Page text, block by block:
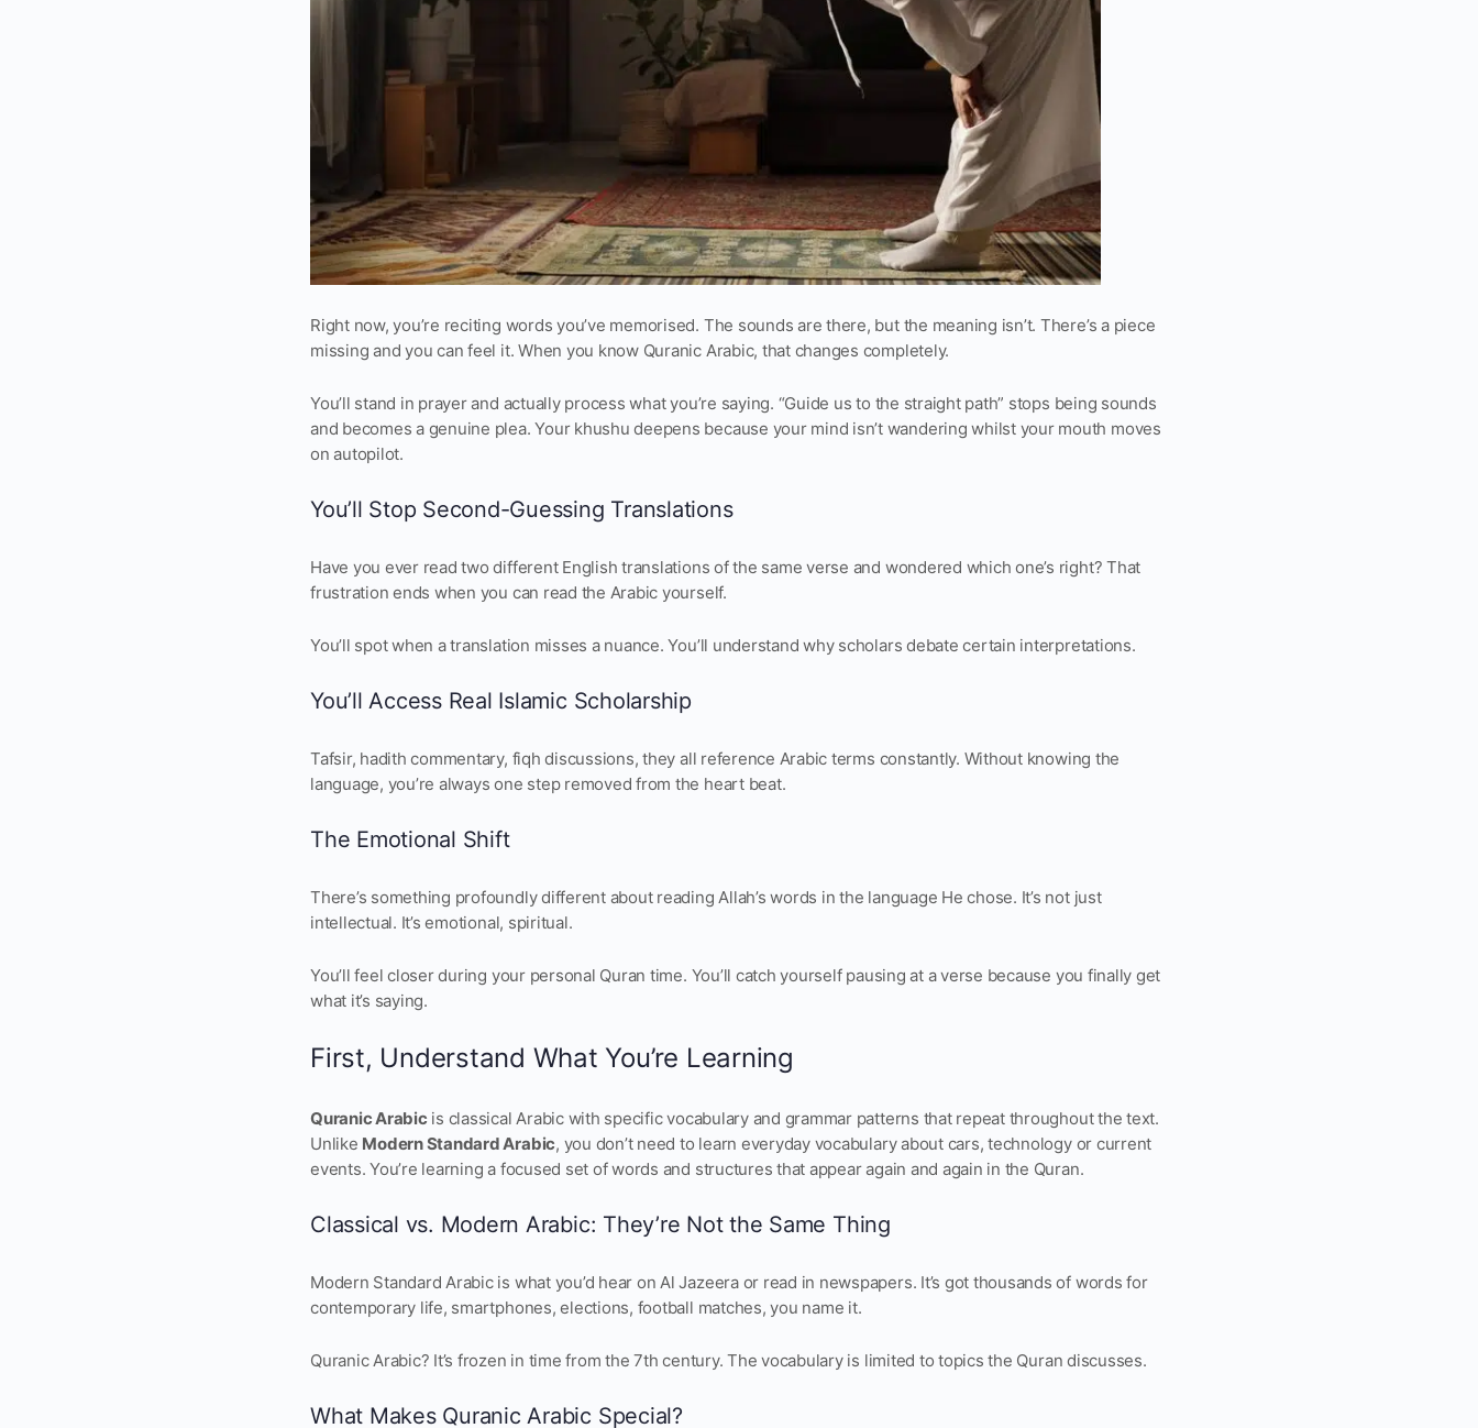
Right now, you’re reciting words you’ve memorised. The sounds are there, but the meaning isn’t. There’s a piece
missing and you can feel it. When you know Quranic Arabic, that changes completely.
You’ll stand in prayer and actually process what you’re saying. “Guide us to the straight path” stops being sounds
and becomes a genuine plea. Your khushu deepens because your mind isn’t wandering whilst your mouth moves
on autopilot.
You’ll Stop Second-Guessing Translations
Have you ever read two different English translations of the same verse and wondered which one’s right? That
frustration ends when you can read the Arabic yourself.
You’ll spot when a translation misses a nuance. You’ll understand why scholars debate certain interpretations.
You’ll Access Real Islamic Scholarship
Tafsir, hadith commentary, fiqh discussions, they all reference Arabic terms constantly. Without knowing the
language, you’re always one step removed from the heart beat.
The Emotional Shift
There’s something profoundly different about reading Allah’s words in the language He chose. It’s not just
intellectual. It’s emotional, spiritual.
You’ll feel closer during your personal Quran time. You’ll catch yourself pausing at a verse because you finally get
what it’s saying.
First, Understand What You’re Learning
Quranic Arabic is classical Arabic with specific vocabulary and grammar patterns that repeat throughout the text.
Unlike Modern Standard Arabic, you don’t need to learn everyday vocabulary about cars, technology or current
events. You’re learning a focused set of words and structures that appear again and again in the Quran.
Classical vs. Modern Arabic: They’re Not the Same Thing
Modern Standard Arabic is what you’d hear on Al Jazeera or read in newspapers. It’s got thousands of words for
contemporary life, smartphones, elections, football matches, you name it.
Quranic Arabic? It’s frozen in time from the 7th century. The vocabulary is limited to topics the Quran discusses.
What Makes Quranic Arabic Special?